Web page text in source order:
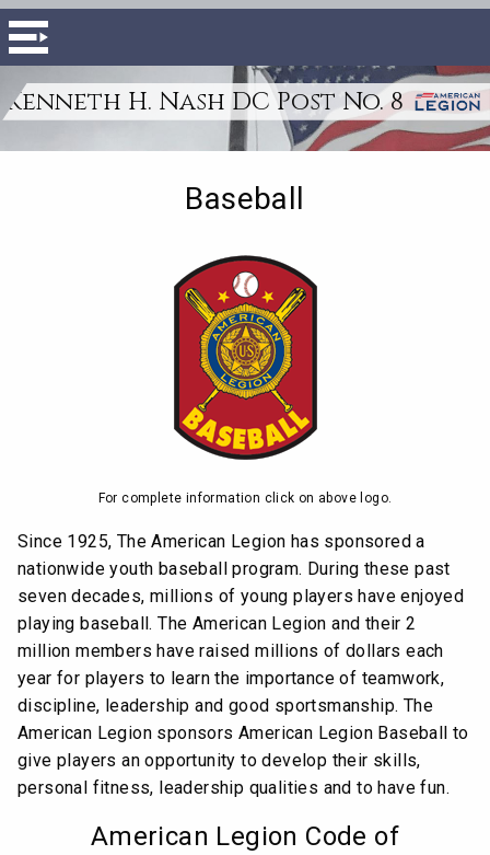
Kenneth H. Nash DC Post No. 8
Baseball
For complete information click on above logo.
Since 1925, The American Legion has sponsored a
nationwide youth baseball program. During these past
seven decades, millions of young players have enjoyed
playing baseball. The American Legion and their 2
million members have raised millions of dollars each
year for players to learn the importance of teamwork,
discipline, leadership and good sportsmanship. The
American Legion sponsors American Legion Baseball to
give players an opportunity to develop their skills,
personal fitness, leadership qualities and to have fun.
American Legion Code of